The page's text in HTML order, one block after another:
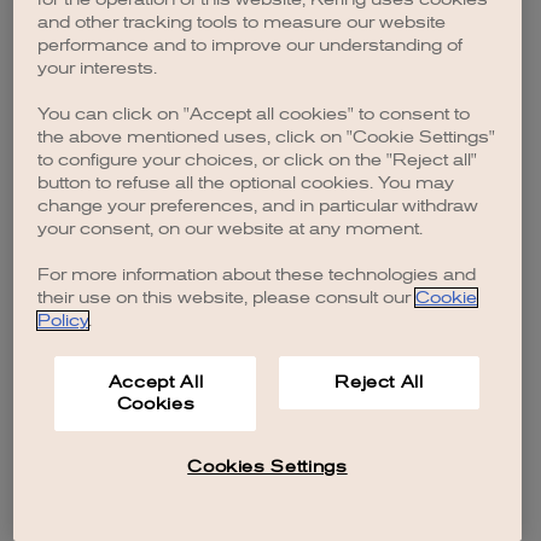
browser console for more information).
and other tracking tools to measure our website
performance and to improve our understanding of
your interests.
You can click on "Accept all cookies" to consent to
the above mentioned uses, click on "Cookie Settings"
to configure your choices, or click on the "Reject all"
button to refuse all the optional cookies. You may
change your preferences, and in particular withdraw
your consent, on our website at any moment.
For more information about these technologies and
their use on this website, please consult our Cookie
Policy.
Accept All
Cookies
Reject All
Cookies Settings